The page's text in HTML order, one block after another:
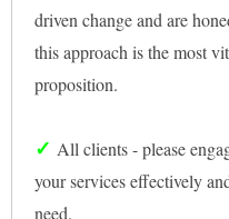
driven change and are
this approach is the most
proposition.
✓ All clients - please
your services effectively
need.